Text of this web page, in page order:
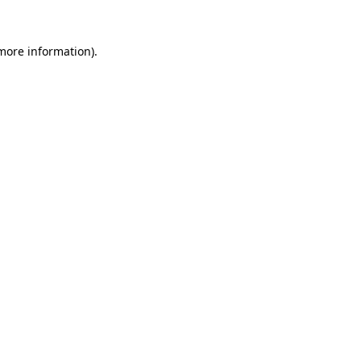
information).